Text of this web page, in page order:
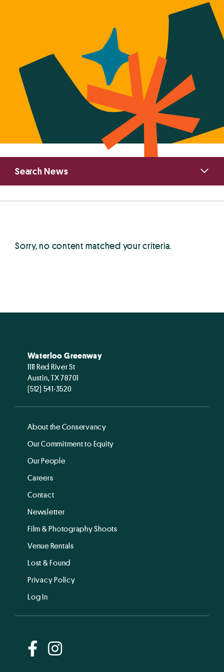
Sorry, no content matched your criteria.
Primary
Sidebar
Search News
Waterloo Greenway
1111 Red River St
Austin, TX 78701
(512) 541-3520
About the Conservancy
Our Commitment to Equity
Our People
Careers
Contact
Newsletter
Film & Photography Shoots
Venue Rentals
Lost & Found
Privacy Policy
Log In